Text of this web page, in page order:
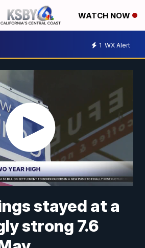
WATCH NOW
1 WX Alert
stayed at a
strong 7.6